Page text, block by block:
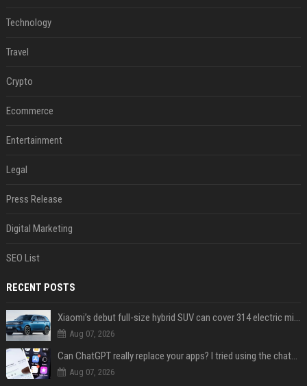
Technology
Travel
Crypto
Ecommerce
Entertainment
Legal
Press Release
Digital Marketing
SEO List
RECENT POSTS
Xiaomi’s debut full-size hybrid SUV can cover 314 electric miles before it touches a drop of gasoline
Aug 07, 2026
Can ChatGPT really replace your apps? I tried using the chatbot for 12 everyday tasks on my phone — here’s what happened
Aug 07, 2026